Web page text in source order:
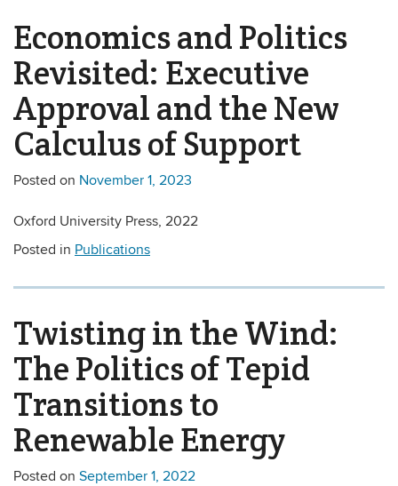
Economics and Politics
Revisited: Executive
Approval and the New
Calculus of Support
Posted on November 1, 2023
Oxford University Press, 2022
Posted in Publications
Twisting in the Wind:
The Politics of Tepid
Transitions to
Renewable Energy
Posted on September 1, 2022